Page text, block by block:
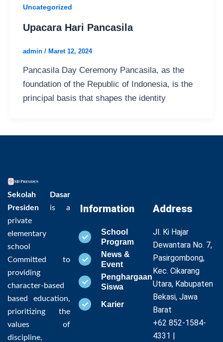
Uncategorized
Upacara Hari Pancasila
admin / Maret 12, 2024
Pancasila Day Ceremony Pancasila, as the
foundation of the Republic of Indonesia, is the
principal basis that shapes the identity
Sekolah Dasar
Presiden is a
private
elementary
school
Committed to
providing
character-based
based education,
prioritizing the
values of
discipline,
Information
School
Program
News &
Event
Penghargaan
Siswa
Karier
Address
Jl. Ki Hajar
Dewantara No. 7,
Pasirgombong,
Kec. Cikarang
Utara, Kabupaten
Bekasi, Jawa
Barat
+62 852-1584-
4331 |